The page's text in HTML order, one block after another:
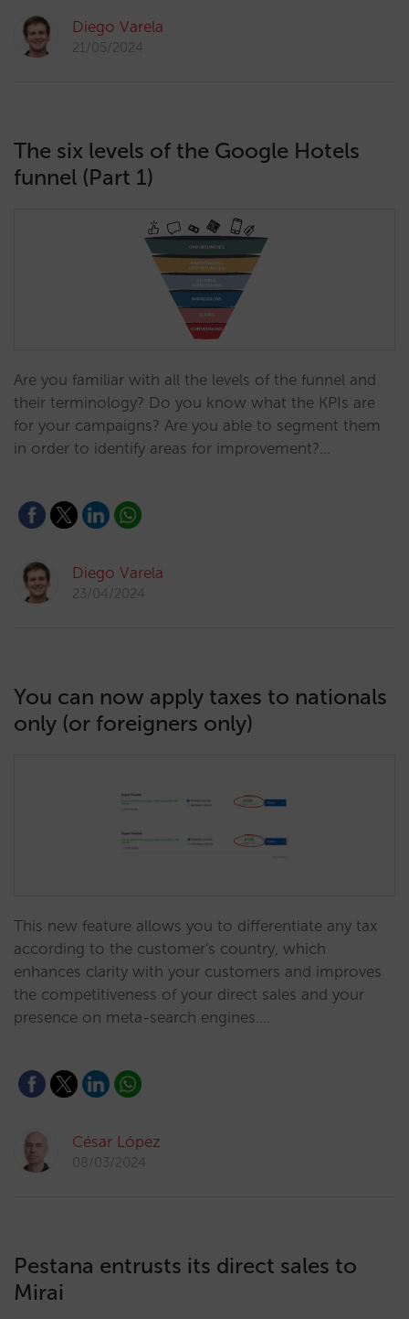
Diego Varela
21/05/2024
The six levels of the Google Hotels
funnel (Part 1)
Are you familiar with all the levels of the funnel and
their terminology? Do you know what the KPIs are
for your campaigns? Are you able to segment them
in order to identify areas for improvement?…
Diego Varela
23/04/2024
You can now apply taxes to nationals
only (or foreigners only)
This new feature allows you to differentiate any tax
according to the customer's country, which
enhances clarity with your customers and improves
the competitiveness of your direct sales and your
presence on meta-search engines.…
César López
08/03/2024
Pestana entrusts its direct sales to
Mirai